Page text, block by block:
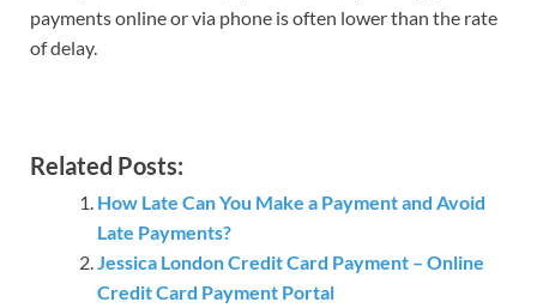
payments online or via phone is often lower than the rate
of delay.
Related Posts:
How Late Can You Make a Payment and Avoid
Late Payments?
Jessica London Credit Card Payment – Online
Credit Card Payment Portal